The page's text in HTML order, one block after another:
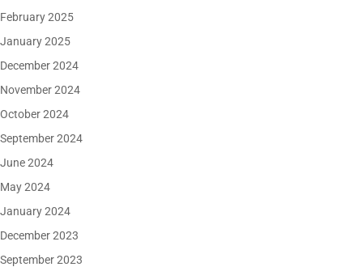
February 2025
January 2025
December 2024
November 2024
October 2024
September 2024
June 2024
May 2024
January 2024
December 2023
September 2023